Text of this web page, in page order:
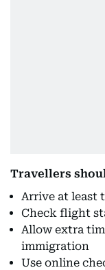
Travellers
Arrive at least
Check flight
Allow extra
immigration
Use online